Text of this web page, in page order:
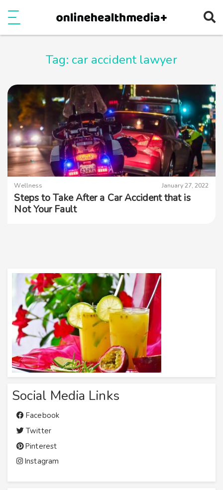
Tag: car accident lawyer
Wellness January 27, 2022
Steps to Take After a Car Accident that is
Not Your Fault
Social Media Links
Facebook
Twitter
Pinterest
Instagram